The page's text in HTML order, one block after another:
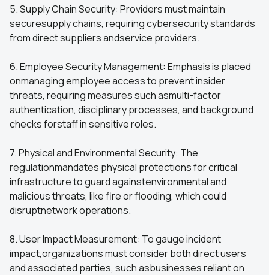
5. Supply Chain Security: Providers must maintain
securesupply chains, requiring cybersecurity standards
from direct suppliers andservice providers.
6. Employee Security Management: Emphasis is placed
onmanaging employee access to prevent insider
threats, requiring measures such asmulti-factor
authentication, disciplinary processes, and background
checks forstaff in sensitive roles.
7. Physical and Environmental Security: The
regulationmandates physical protections for critical
infrastructure to guard againstenvironmental and
malicious threats, like fire or flooding, which could
disruptnetwork operations.
8. User Impact Measurement: To gauge incident
impact,organizations must consider both direct users
and associated parties, such asbusinesses reliant on